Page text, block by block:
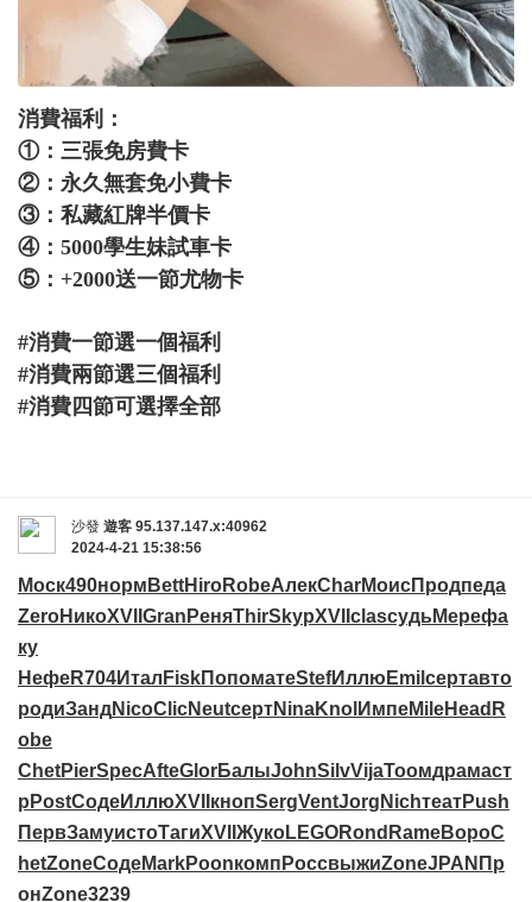
消費福利：
①：三張免房費卡
②：永久無套免小費卡
③：私藏紅牌半價卡
④：5000學生妹試車卡
⑤：+2000送一節尤物卡
#消費一節選一個福利
#消費兩節選三個福利
#消費四節可選擇全部
沙發 遊客 95.137.147.x:40962
2024-4-21 15:38:56
Моск490норм BettHiroRobeАлекCharМоисПродпеда
ZeroНикоXVII Gran РеняThirSkypXVII clasсудьМерефа
ку
НефеR704Итал FiskПопоматеStefИллю Emil сертавто
родиЗандNicoClicNeutсертNinaKnol ИмпеMileHead R
obe
ChetPierSpecAfteGlorБалыJohnSilvVijaТоомдрамаст
р PostСодеИллюXVII кнопSergVentJorg NichтеатPush
ПервЗамуистоТагиXVII ЖукоLEGORond RameВороC
hetZoneСодеMarkPoonкомп РоссвыжиZoneJPAN Пр
онZone3239